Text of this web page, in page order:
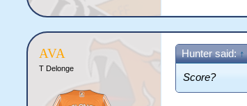
AVA
T Delonge
Hunter said: ↑
Score?